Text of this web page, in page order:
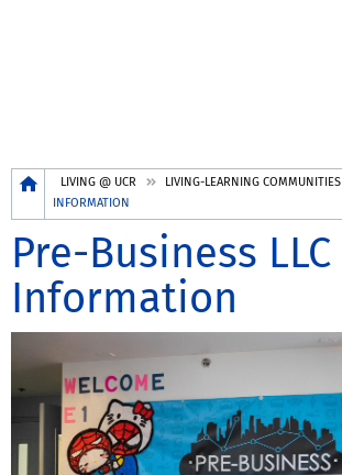
Breadcrumb
LIVING @ UCR LIVING-LEARNING COMMUNITIES
INFORMATION
Pre-Business LLC
Information